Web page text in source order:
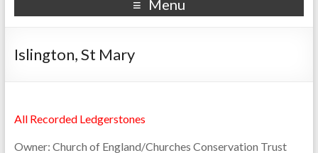
Menu
Islington, St Mary
All Recorded Ledgerstones
Owner: Church of England/Churches Conservation Trust